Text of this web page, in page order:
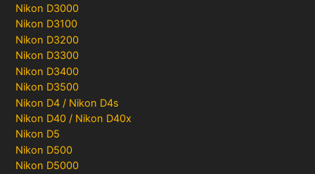
Nikon D3000
Nikon D3100
Nikon D3200
Nikon D3300
Nikon D3400
Nikon D3500
Nikon D4 / Nikon D4s
Nikon D40 / Nikon D40x
Nikon D5
Nikon D500
Nikon D5000